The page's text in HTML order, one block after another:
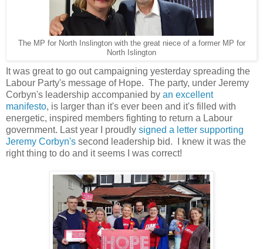
The MP for North Inslington with the great niece of a former MP for
North Islington
It was great to go out campaigning yesterday spreading the
Labour Party's message of Hope. The party, under Jeremy
Corbyn's leadership accompanied by an excellent
manifesto, is larger than it's ever been and it's filled with
energetic, inspired members fighting to return a Labour
government. Last year I proudly signed a letter supporting
Jeremy Corbyn's second leadership bid. I knew it was the
right thing to do and it seems I was correct!